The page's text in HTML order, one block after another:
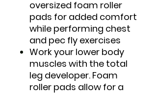
oversized foam roller
pads for added comfort
while performing chest
and pec fly exercises
Work your lower body
muscles with the total
leg developer. Foam
roller pads allow for a